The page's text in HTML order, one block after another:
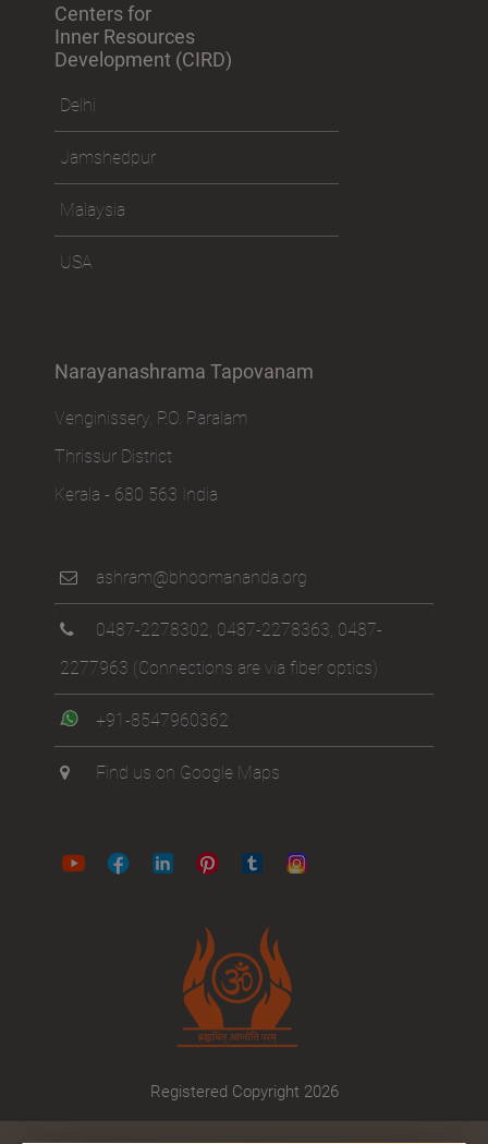
Centers for
Inner Resources
Development (CIRD)
Delhi
Jamshedpur
Malaysia
USA
Narayanashrama Tapovanam
Venginissery, P.O. Paralam
Thrissur District
Kerala - 680 563 India
ashram@bhoomananda.org
0487-2278302 0487-2278363 0487-
2277963 (Connections are via fiber optics)
+91-8547960362
Find us on Google Maps
Registered Copyright 2026